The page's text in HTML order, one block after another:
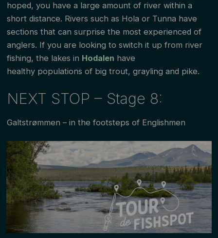
hoped, you have a large amount of river within a
short distance. Rivers such as Hola or Tunna have
sections that can surprise the most experienced of
anglers. If you are looking to switch it up from river
fishing, the lakes in Hodalen have
healthy populations of big trout, grayling and pike.
NEXT STOP – Stage 8:
Galtstrømmen – in the footsteps of Englishmen